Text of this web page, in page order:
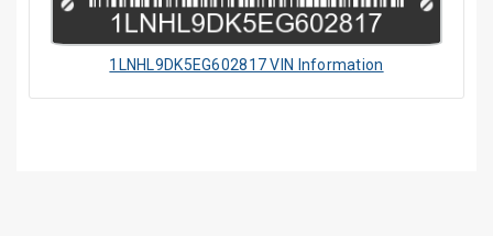
1LNHL9DK5EG602817 VIN Information